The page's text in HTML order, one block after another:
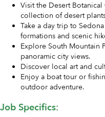
Visit the Desert
collection of desert
Take a day trip to
formations and scenic
Explore South Mountain
panoramic city views.
Discover local art and
Enjoy a boat tour or
outdoor adventure.
Job Specifics: